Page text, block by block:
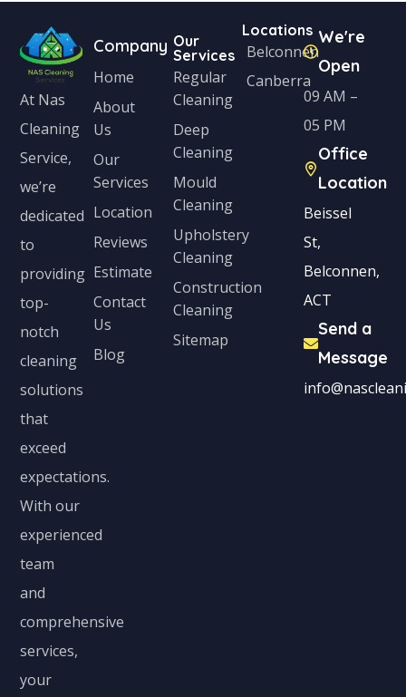
At Nas
Cleaning
Service,
we’re
dedicated
to
providing
top-
notch
cleaning
solutions
that
exceed
expectations.
With our
experienced
team
and
comprehensive
services,
your
Company
Home
About
Us
Our
Services
Location
Reviews
Estimate
Contact
Us
Blog
Our
Services
Regular
Cleaning
Deep
Cleaning
Mould
Cleaning
Upholstery
Cleaning
Construction
Cleaning
Sitemap
Locations
Belconnen
Canberra
We're
Open
09 AM –
05 PM
Office
Location
Beissel
St,
Belconnen,
ACT
Send a
Message